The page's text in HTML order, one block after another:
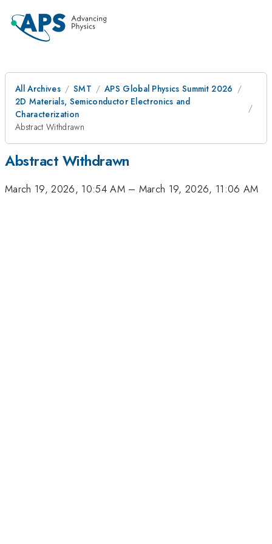
All Archives SMT
APS Global Physics Summit 2026
2D Materials, Semiconductor Electronics and
Characterization
Abstract Withdrawn
Abstract Withdrawn
March 19, 2026, 10:54 AM– March 19, 2026, 11:06 AM